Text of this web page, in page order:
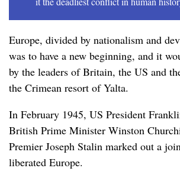
Europe, divided by nationalism and
was to have a new beginning, and it
by the leaders of Britain, the US and
the Crimean resort of Yalta.
In February 1945, US President
British Prime Minister Winston
Premier Joseph Stalin marked out a
liberated Europe.